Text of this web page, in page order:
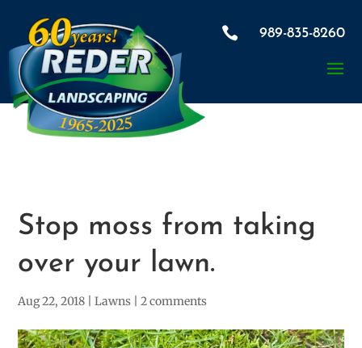
 989-835-8260
Stop moss from taking
over your lawn.
Aug 22, 2018 |Lawns |2 comments